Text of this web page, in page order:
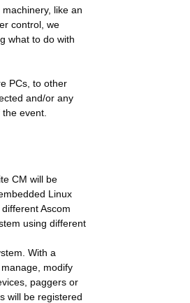
like an
control, we
what to do with
PCs, to other
and/or any
event.
CM will be
Linux
Ascom
using different
With a
modify
paggers or
will be registered